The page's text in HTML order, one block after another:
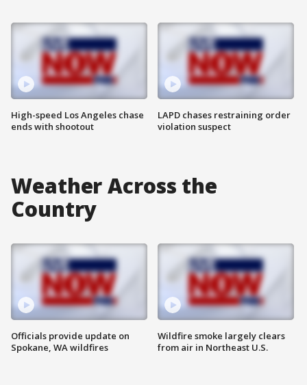
High-speed Los Angeles chase
ends with shootout
LAPD chases restraining order
violation suspect
Weather Across the
Country
Officials provide update on
Spokane, WA wildfires
Wildfire smoke largely clears
from air in Northeast U.S.